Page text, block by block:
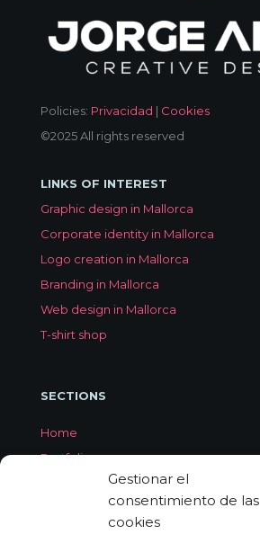
Gestionar el
consentimiento de las
cookies
Policies: Privacidad | Cookies
©2025 All rights reserved
LINKS OF INTEREST
Graphic design in Mallorca
Corporate identity in Mallorca
Logo creation in Mallorca
Branding in Mallorca
Web design in Mallorca
T-shirt shop
SECTIONS
Home
Portfolio
About Jorge Aleix